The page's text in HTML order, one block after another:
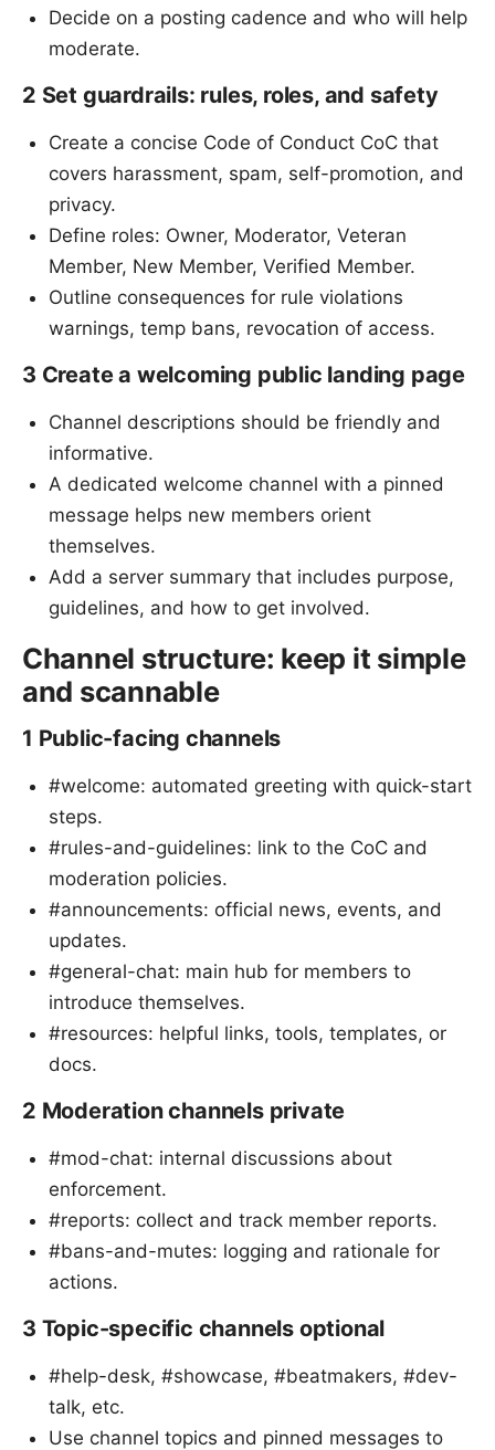
Decide on a posting cadence and who will help
moderate.
2 Set guardrails: rules, roles, and safety
Create a concise Code of Conduct CoC that
covers harassment, spam, self-promotion, and
privacy.
Define roles: Owner, Moderator, Veteran
Member, New Member, Verified Member.
Outline consequences for rule violations
warnings, temp bans, revocation of access.
3 Create a welcoming public landing page
Channel descriptions should be friendly and
informative.
A dedicated welcome channel with a pinned
message helps new members orient
themselves.
Add a server summary that includes purpose,
guidelines, and how to get involved.
Channel structure: keep it simple
and scannable
1 Public-facing channels
#welcome: automated greeting with quick-start
steps.
#rules-and-guidelines: link to the CoC and
moderation policies.
#announcements: official news, events, and
updates.
#general-chat: main hub for members to
introduce themselves.
#resources: helpful links, tools, templates, or
docs.
2 Moderation channels private
#mod-chat: internal discussions about
enforcement.
#reports: collect and track member reports.
#bans-and-mutes: logging and rationale for
actions.
3 Topic-specific channels optional
#help-desk, #showcase, #beatmakers, #dev-
talk, etc.
Use channel topics and pinned messages to